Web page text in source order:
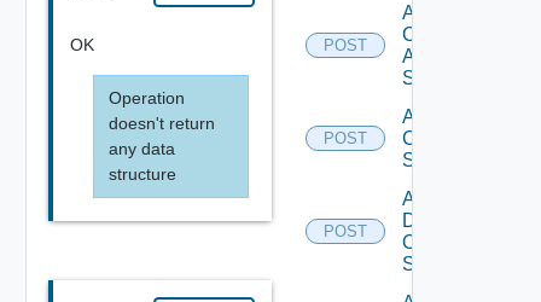
OK
Operation
doesn't return
any data
structure
POST
Add
Cisco
ASRXR
Switch
POST
Add
Cisco
Switch
POST
Add
Dell
Os10
Switch